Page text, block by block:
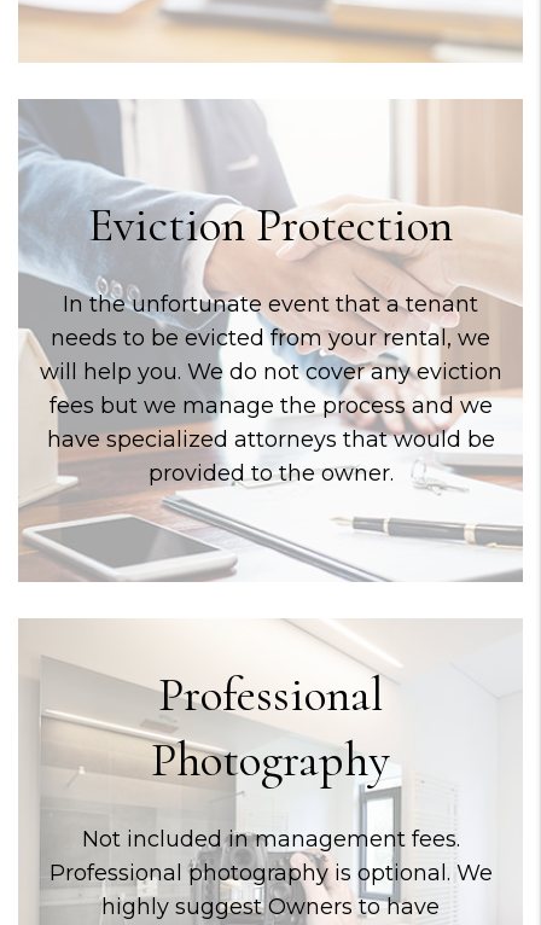
Eviction Protection
In the unfortunate event that a tenant
needs to be evicted from your rental, we
will help you. We do not cover any eviction
fees but we manage the process and we
have specialized attorneys that would be
provided to the owner.
Professional
Photography
Not included in management fees.
Professional photography is optional. We
highly suggest Owners to have